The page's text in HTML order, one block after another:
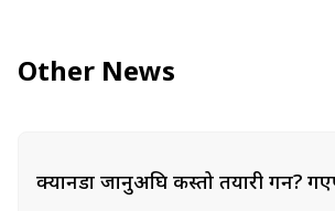
Other News
क्यानडा जानुअघि कस्तो तयारी गर्ने?